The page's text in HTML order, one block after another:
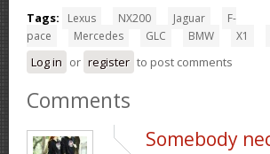
Tags:
Lexus NX200 Jaguar
F-
pace
Mercedes GLC BMW X1
Log in or register to post comments
Comments
Somebody